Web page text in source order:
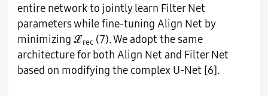
entire network to jointly learn Filter Net
parameters while fine-tuning Align Net by
minimizing ℒrec(7). We adopt the same
architecture for both Align Net and Filter Net
based on modifying the complex U-Net [6].